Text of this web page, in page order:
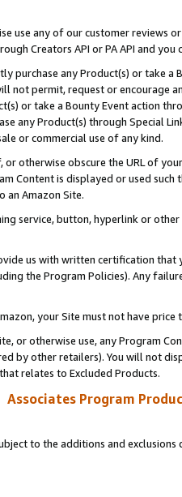
use any of our customer reviews
Creators API or PA API and
purchase any Product(s) or take
not permit, request or encourage
or take a Bounty Event action
any Product(s) through Special
or commercial use of any kind.
otherwise obscure the URL of
Content is displayed or used
an Amazon Site.
service, button, hyperlink or
us with written certification
the Program Policies). Any
your Site must not have
or otherwise use, any Program
by other retailers). You will not
relates to Excluded Products.
Associates Program
to the additions and